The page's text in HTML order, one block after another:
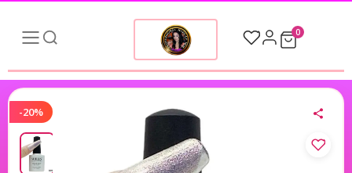
0
-20%